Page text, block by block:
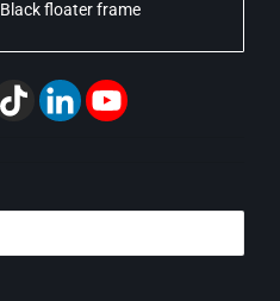
Black floater frame